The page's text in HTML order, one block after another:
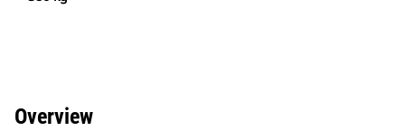
Overview